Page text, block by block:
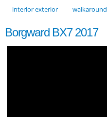
interior exterior
walkaround
Borgward BX7 2017